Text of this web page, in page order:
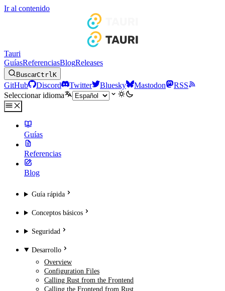
Ir al contenido
Tauri
GuíasReferenciasBlogReleases
BuscarCtrlK
GitHub Discord Twitter Bluesky Mastodon
RSS
Seleccionar idioma
Guías
Referencias
Blog
Guía rápida
Conceptos básicos
Seguridad
Desarrollo
Overview
Configuration Files
Calling Rust from the Frontend
Calling the Frontend from Rust